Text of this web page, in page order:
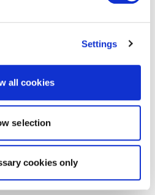
Settings
all cookies
selection
cookies only